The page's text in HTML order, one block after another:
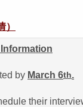
by March 6th.
their